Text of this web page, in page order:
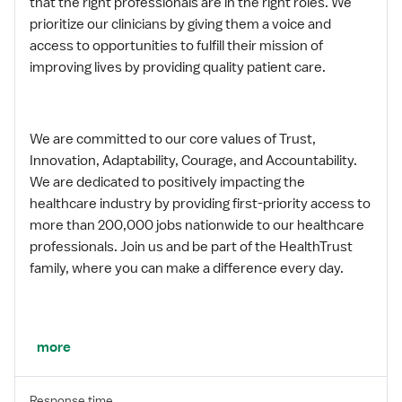
prioritize our clinicians by giving them a voice and
access to opportunities to fulfill their mission of
improving lives by providing quality patient care.
We are committed to our core values of Trust,
Innovation, Adaptability, Courage, and Accountability.
We are dedicated to positively impacting the
healthcare industry by providing first-priority access to
more than 200,000 jobs nationwide to our healthcare
professionals. Join us and be part of the HealthTrust
family, where you can make a difference every day.
We embrace our changing environment, and we
more